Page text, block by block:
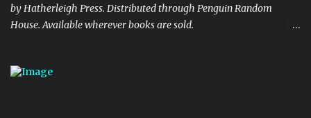
by Hatherleigh Press. Distributed through Penguin Random
House. Available wherever books are sold.
see the little, everyday acts of love all around us, providing hope